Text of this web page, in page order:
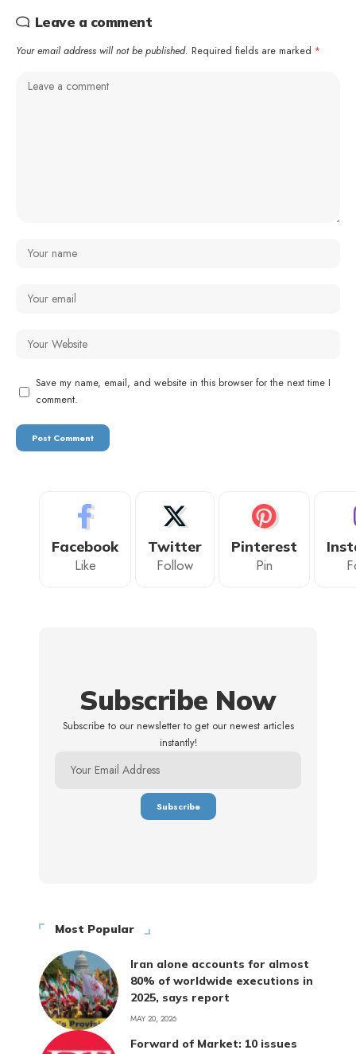
Leave a comment
Your email address will not be published. Required fields are marked *
Save my name, email, and website in this browser for the next time I
comment.
Facebook
Like
Twitter
Follow
Pinterest
Pin
Subscribe Now
Subscribe to our newsletter to get our newest articles
instantly!
Most Popular
Iran alone accounts for almost
80% of worldwide executions in
2025, says report
MAY 20, 2026
Forward of Market: 10 issues